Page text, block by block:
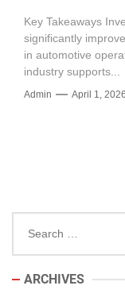
Key Takeaways
significantly
in automotive
industry supports...
Admin April 1, 2026
ARCHIVES